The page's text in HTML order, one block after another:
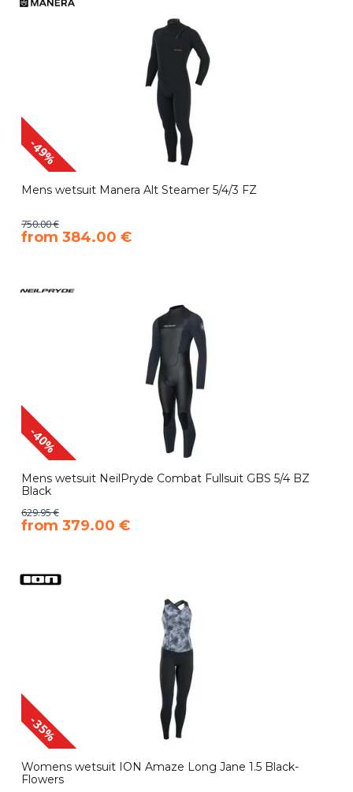
-49%
Mens wetsuit Manera Alt Steamer 5/4/3 FZ
750.00 €
​from 384.00 €
-40%
Mens wetsuit NeilPryde Combat Fullsuit GBS 5/4 BZ
Black
629.95 €
​from 379.00 €
-35%
Womens wetsuit ION Amaze Long Jane 1.5 Black-
Flowers